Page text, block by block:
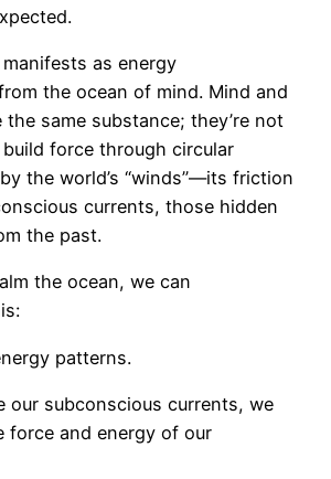
manifests as energy
the ocean of mind. Mind and
same substance; they’re not
build force through circular
the world’s “winds”—its friction
currents, those hidden
the past.
the ocean, we can
patterns.
our subconscious currents, we
force and energy of our